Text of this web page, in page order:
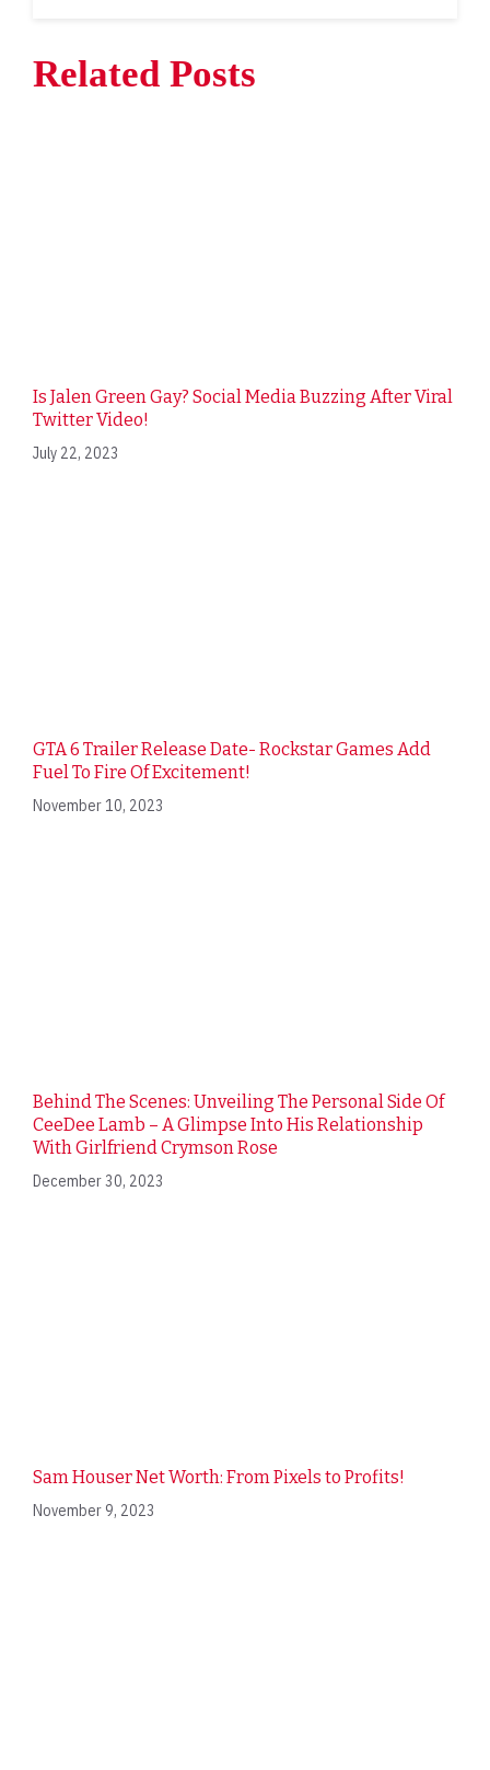
Related Posts
Is Jalen Green Gay? Social Media Buzzing After Viral
Twitter Video!
July 22, 2023
GTA 6 Trailer Release Date- Rockstar Games Add
Fuel To Fire Of Excitement!
November 10, 2023
Behind The Scenes: Unveiling The Personal Side Of
CeeDee Lamb – A Glimpse Into His Relationship
With Girlfriend Crymson Rose
December 30, 2023
Sam Houser Net Worth: From Pixels to Profits!
November 9, 2023